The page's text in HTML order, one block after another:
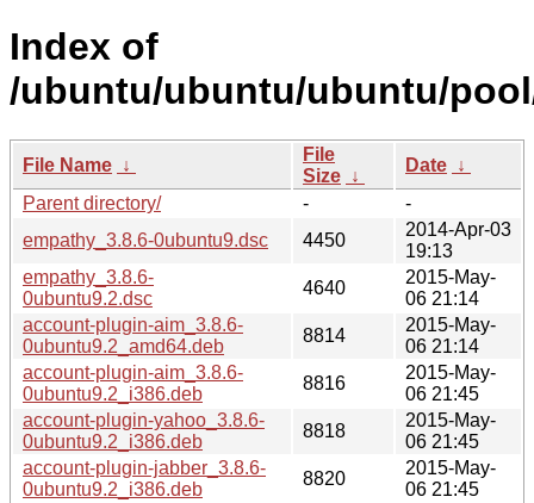
Index of
/ubuntu/ubuntu/ubuntu/
File Name ↓
File
Size ↓
Date ↓
Parent directory/
-
-
empathy_3.8.6-0ubuntu9.dsc
4450
2014-Apr-03
19:13
empathy_3.8.6-
0ubuntu9.2.dsc
4640
2015-May-
06 21:14
account-plugin-aim_3.8.6-
0ubuntu9.2_amd64.deb
8814
2015-May-
06 21:14
account-plugin-aim_3.8.6-
0ubuntu9.2_i386.deb
8816
2015-May-
06 21:45
account-plugin-yahoo_3.8.6-
0ubuntu9.2_i386.deb
8818
2015-May-
06 21:45
account-plugin-jabber_3.8.6-
0ubuntu9.2_i386.deb
8820
2015-May-
06 21:45